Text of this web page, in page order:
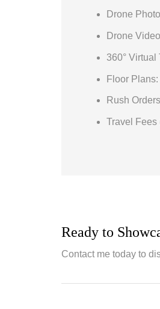
Drone
Drone
360° Virtual
Floor
Rush
Travel Fees
Ready to
Contact me today to